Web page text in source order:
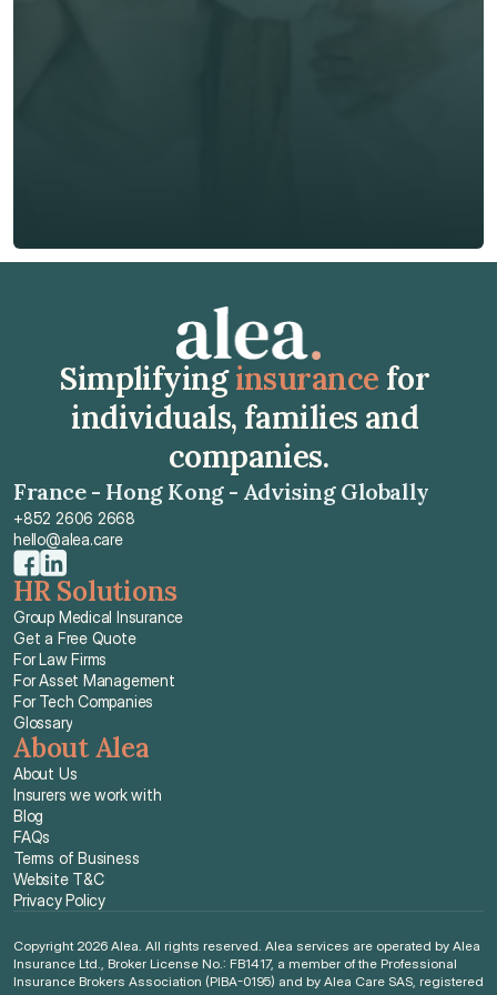
Get Free Quote
Simplifying insurance for
individuals, families and
companies.
France - Hong Kong - Advising Globally
+852 2606 2668
hello@alea.care
HR Solutions
Group Medical Insurance
Get a Free Quote
For Law Firms
For Asset Management
For Tech Companies
Glossary
About Alea
About Us
Insurers we work with
Blog
FAQs
Terms of Business
Website T&C
Privacy Policy
Copyright 2026 Alea. All rights reserved. Alea services are operated by Alea
Insurance Ltd., Broker License No.: FB1417, a member of the Professional
Insurance Brokers Association (PIBA-0195) and by Alea Care SAS, registered